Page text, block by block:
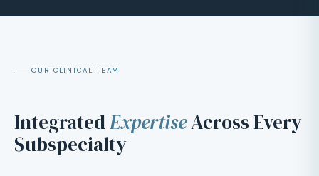
OUR CLINICAL TEAM
IntegratedExpertiseAcross Every
Subspecialty